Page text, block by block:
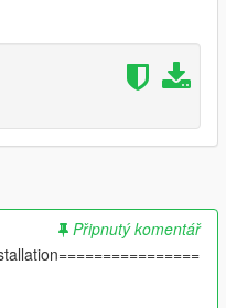
Připnutý komentář